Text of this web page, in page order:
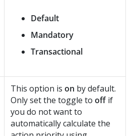
Default
Mandatory
Transactional
This option is on by default.
Only set the toggle to offif
you do not want to
automatically calculate the